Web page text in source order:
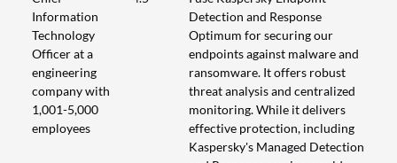
Information
Technology
Officer at a
engineering
company with
1,001-5,000
employees
Detection and Response
Optimum for securing our
endpoints against malware and
ransomware. It offers robust
threat analysis and centralized
monitoring. While it delivers
effective protection, including
Kaspersky's Managed Detection